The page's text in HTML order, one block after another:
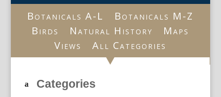
Botanicals A-L
Botanicals M-Z
Birds
Natural History
Maps
Views
All Categories
Categories